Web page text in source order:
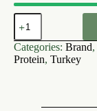
Dougies
Turkey
80/10/10
560g
Categories: Brand,
Protein, Turkey